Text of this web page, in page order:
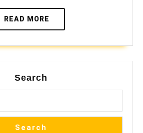
READ MORE
MORE
Search
Search